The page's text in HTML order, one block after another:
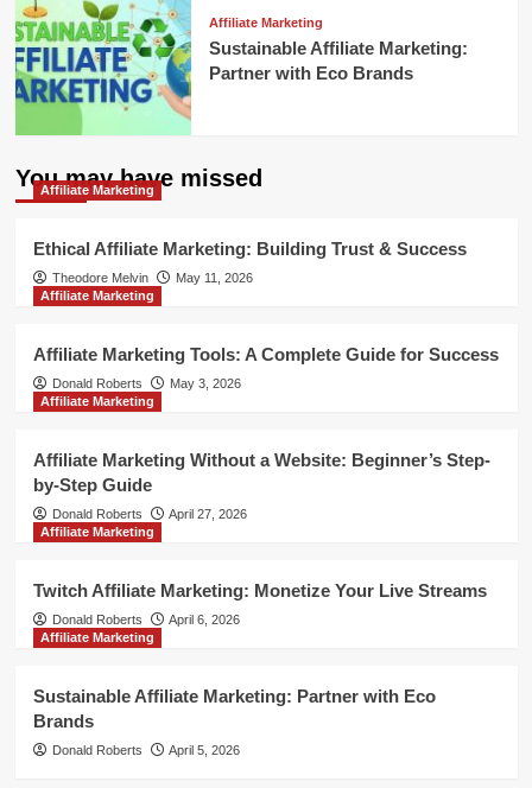
Affiliate Marketing
Sustainable Affiliate Marketing:
Partner with Eco Brands
You may have missed
Affiliate Marketing
Ethical Affiliate Marketing: Building Trust & Success
Theodore Melvin
May 11, 2026
Affiliate Marketing
Affiliate Marketing Tools: A Complete Guide for Success
Donald Roberts
May 3, 2026
Affiliate Marketing
Affiliate Marketing Without a Website: Beginner’s Step-
by-Step Guide
Donald Roberts
April 27, 2026
Affiliate Marketing
Twitch Affiliate Marketing: Monetize Your Live Streams
Donald Roberts
April 6, 2026
Affiliate Marketing
Sustainable Affiliate Marketing: Partner with Eco
Brands
Donald Roberts April 5, 2026